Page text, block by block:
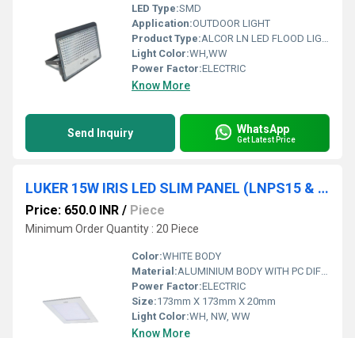
LED Type:SMD
Application:OUTDOOR LIGHT
Product Type:ALCOR LN LED FLOOD LIGHT
Light Color:WH,WW
Power Factor:ELECTRIC
Know More
Send Inquiry WhatsApp
Get Latest Price
LUKER 15W IRIS LED SLIM PANEL (LNPS15 & LNPR15)
Price: 650.0 INR / Piece
Minimum Order Quantity : 20 Piece
Color:WHITE BODY
Material:ALUMINIUM BODY WITH PC DIFFUSER
Power Factor:ELECTRIC
Size:173mm X 173mm X 20mm
Light Color:WH, NW, WW
Know More